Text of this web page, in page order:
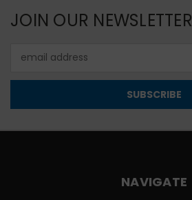
JOIN OUR NEWSLETTER
Address
NAVIGATE